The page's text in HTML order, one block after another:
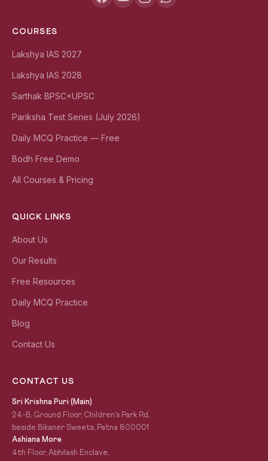
COURSES
Lakshya IAS 2027
Lakshya IAS 2028
Sarthak BPSC+UPSC
Pariksha Test Series (July 2026)
Daily MCQ Practice — Free
Bodh Free Demo
All Courses & Pricing
QUICK LINKS
About Us
Our Results
Free Resources
Daily MCQ Practice
Blog
Contact Us
CONTACT US
Sri Krishna Puri (Main)
24-B, Ground Floor, Children's Park Rd,
beside Bikaner Sweets, Patna 800001
Ashiana More
4th Floor, Abhilash Enclave,